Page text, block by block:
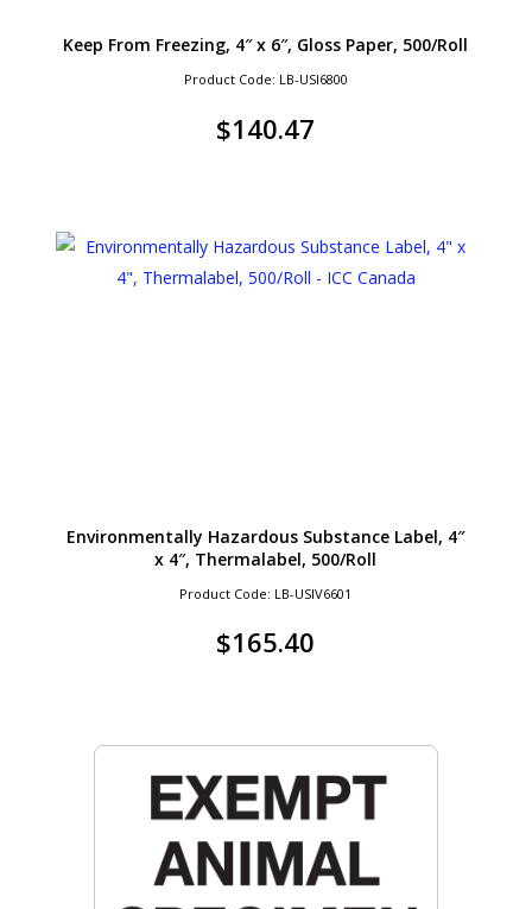
Keep From Freezing, 4″ x 6″, Gloss Paper, 500/Roll
Product Code: LB-USI6800
$140.47
Environmentally Hazardous Substance Label, 4″
x 4″, Thermalabel, 500/Roll
Product Code: LB-USIV6601
$165.40